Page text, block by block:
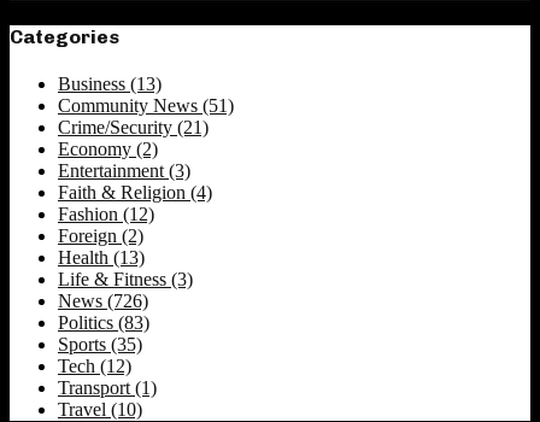
Categories
Business (13)
Community News (51)
Crime/Security (21)
Economy (2)
Entertainment (3)
Faith & Religion (4)
Fashion (12)
Foreign (2)
Health (13)
Life & Fitness (3)
News (726)
Politics (83)
Sports (35)
Tech (12)
Transport (1)
Travel (10)